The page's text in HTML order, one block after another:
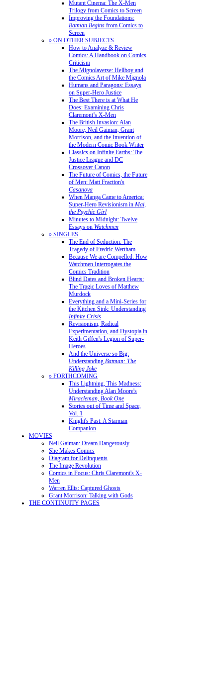
Mutant Cinema: The X-Men
Trilogy from Comics to Screen
Improving the Foundations:
Batman Begins from Comics to
Screen
» ON OTHER SUBJECTS
How to Analyze & Review
Comics: A Handbook on Comics
Criticism
The Mignolaverse: Hellboy and
the Comics Art of Mike Mignola
Humans and Paragons: Essays
on Super-Hero Justice
The Best There is at What He
Does: Examining Chris
Claremont’s X-Men
The British Invasion: Alan
Moore, Neil Gaiman, Grant
Morrison, and the Invention of
the Modern Comic Book Writer
Classics on Infinite Earths: The
Justice League and DC
Crossover Canon
The Future of Comics, the Future
of Men: Matt Fraction's
Casanova
When Manga Came to America:
Super-Hero Revisionism in Mai,
the Psychic Girl
Minutes to Midnight: Twelve
Essays on Watchmen
» SINGLES
The End of Seduction: The
Tragedy of Fredric Wertham
Because We are Compelled: How
Watchmen Interrogates the
Comics Tradition
Blind Dates and Broken Hearts:
The Tragic Loves of Matthew
Murdock
Everything and a Mini-Series for
the Kitchen Sink: Understanding
Infinite Crisis
Revisionism, Radical
Experimentation, and Dystopia in
Keith Giffen's Legion of Super-
Heroes
And the Universe so Big:
Understanding Batman: The
Killing Joke
» FORTHCOMING
This Lightning, This Madness:
Understanding Alan Moore's
Miracleman, Book One
Stories out of Time and Space,
Vol. 1
Knight's Past: A Starman
Companion
MOVIES
Neil Gaiman: Dream Dangerously
She Makes Comics
Diagram for Delinquents
The Image Revolution
Comics in Focus: Chris Claremont's X-
Men
Warren Ellis: Captured Ghosts
Grant Morrison: Talking with Gods
THE CONTINUITY PAGES